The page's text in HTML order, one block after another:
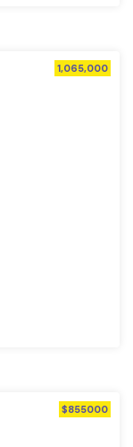
1,065,000
$855000